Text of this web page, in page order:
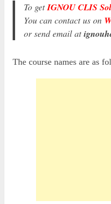
To getIGNOU CLIS
You can contact us on
or send email at
The course names are as